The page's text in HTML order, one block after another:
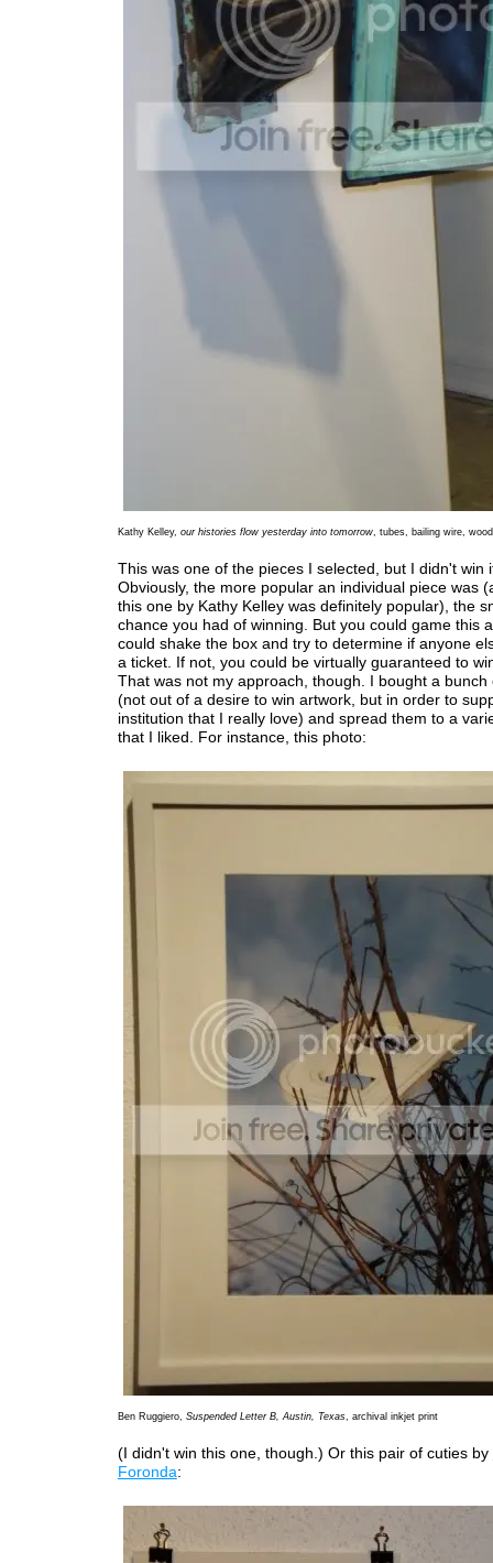
Kathy Kelley, our histories flow yesterday into tomorrow, tubes, bailing wire,
This was one of the pieces I selected, but I didn't win
Obviously, the more popular an individual piece was
this one by Kathy Kelley was definitely popular), the
chance you had of winning. But you could game this
could shake the box and try to determine if anyone
a ticket. If not, you could be virtually guaranteed to
That was not my approach, though. I bought a bunch
(not out of a desire to win artwork, but in order to
institution that I really love) and spread them to a
that I liked. For instance, this photo:
Ben Ruggiero, Suspended Letter B, Austin, Texas, archival inkjet print
(I didn't win this one, though.) Or this pair of cuties by
Foronda: